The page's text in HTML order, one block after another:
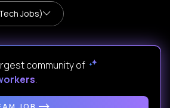
Jobs)
community of
.